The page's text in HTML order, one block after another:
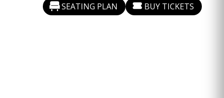
SEATING PLAN BUY TICKETS